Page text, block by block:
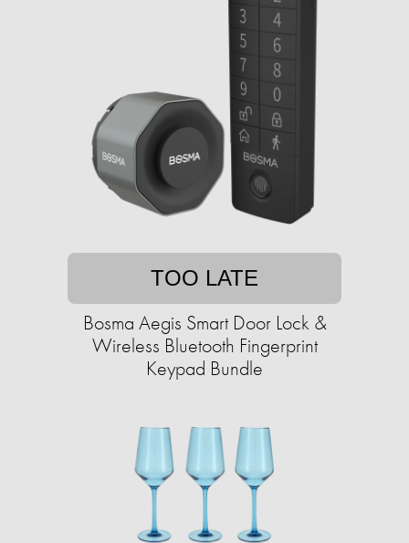
TOO LATE
Bosma Aegis Smart Door Lock &
Wireless Bluetooth Fingerprint
Keypad Bundle